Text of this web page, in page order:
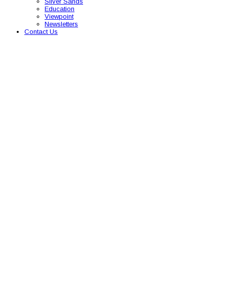
Education
Viewpoint
Newsletters
Contact Us